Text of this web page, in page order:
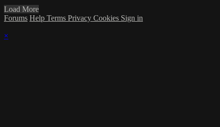
Load More
Forums Help Terms Privacy Cookies Sign in
×